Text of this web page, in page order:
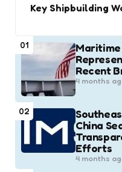
Key Shipbuilding
01
Recent
4 months
02
China
Efforts
4 months